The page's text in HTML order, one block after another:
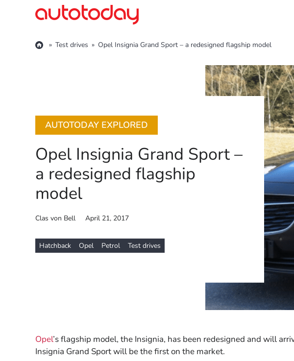
» Test drives » Opel Insignia Grand Sport – a redesigned flagship model
AUTOTODAY EXPLORED
Opel Insignia Grand Sport –
a redesigned flagship
model
Clas von Bell April 21, 2017
Hatchback Opel Petrol Test drives
Opel’s flagship model, the Insignia, has been redesigned and will
Insignia Grand Sport will be the first on the market.